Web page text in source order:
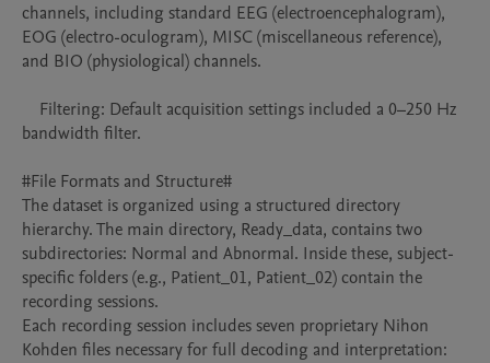
channels, including standard EEG (electroencephalogram),
EOG (electro-oculogram), MISC (miscellaneous reference),
and BIO (physiological) channels.
bandwidth filter.
#File Formats and Structure#
The dataset is organized using a structured directory
hierarchy. The main directory, Ready_data, contains two
subdirectories: Normal and Abnormal. Inside these, subject-
specific folders (e.g., Patient_01, Patient_02) contain the
recording sessions.
Each recording session includes seven proprietary Nihon
Kohden files necessary for full decoding and interpretation: